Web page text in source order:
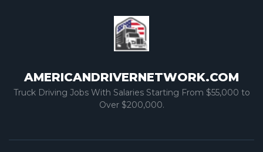
AMERICANDRIVERNETWORK.COM
Truck Driving Jobs With Salaries Starting From $55,000 to
Over $200,000.